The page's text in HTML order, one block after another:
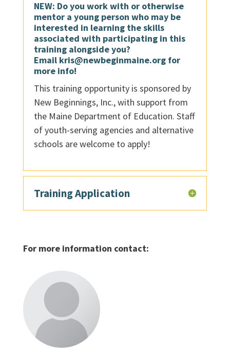
NEW: Do you work with or otherwise
mentor a young person who may be
interested in learning the skills
associated with participating in this
training alongside you?
Email kris@newbeginmaine.orgfor
more info!
This training opportunity is sponsored by
New Beginnings, Inc., with support from
the Maine Department of Education. Staff
of youth-serving agencies and alternative
schools are welcome to apply!
Training Application
For more information contact: